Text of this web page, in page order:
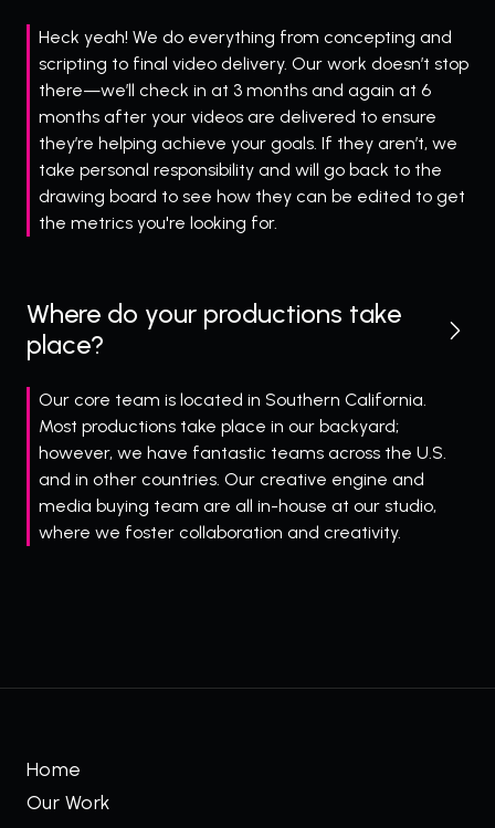
Heck yeah! We do everything from concepting and
scripting to final video delivery. Our work doesn’t stop
there—we’ll check in at 3 months and again at 6
months after your videos are delivered to ensure
they’re helping achieve your goals. If they aren’t, we
take personal responsibility and will go back to the
drawing board to see how they can be edited to get
the metrics you're looking for.
Where do your productions take
place?
Our core team is located in Southern California.
Most productions take place in our backyard;
however, we have fantastic teams across the U.S.
and in other countries. Our creative engine and
media buying team are all in-house at our studio,
where we foster collaboration and creativity.
Home
Our Work